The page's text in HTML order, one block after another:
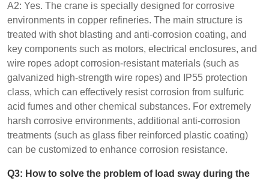
A2: Yes. The crane is specially designed for corrosive
environments in copper refineries. The main structure is
treated with shot blasting and anti-corrosion coating, and
key components such as motors, electrical enclosures, and
wire ropes adopt corrosion-resistant materials (such as
galvanized high-strength wire ropes) and IP55 protection
class, which can effectively resist corrosion from sulfuric
acid fumes and other chemical substances. For extremely
harsh corrosive environments, additional anti-corrosion
treatments (such as glass fiber reinforced plastic coating)
can be customized to enhance corrosion resistance.
Q3: How to solve the problem of load sway during the